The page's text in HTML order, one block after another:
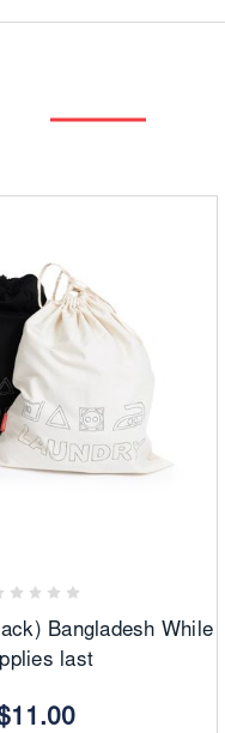
Bangladesh While
last